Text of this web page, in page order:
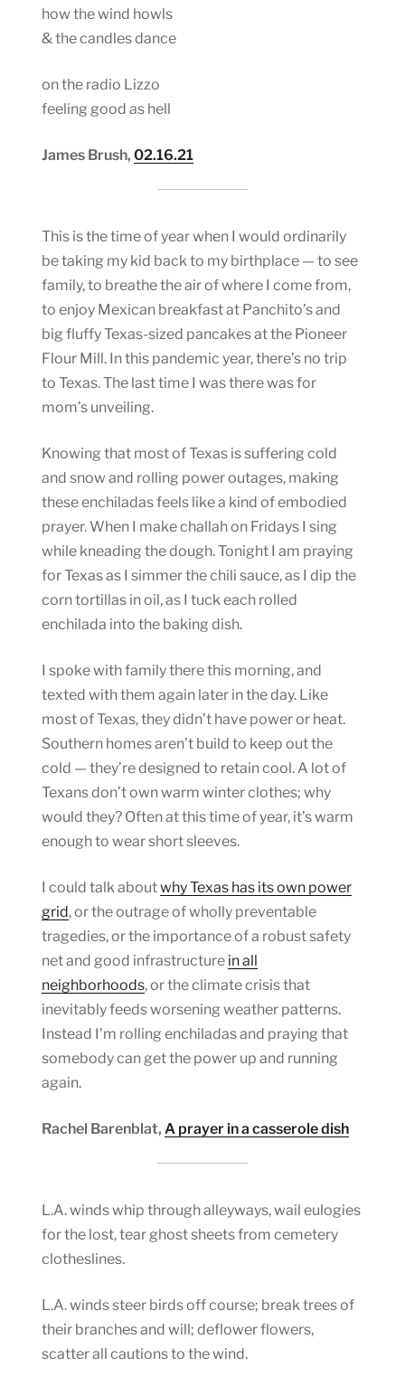
how the wind howls
& the candles dance
on the radio Lizzo
feeling good as hell
James Brush, 02.16.21
This is the time of year when I would ordinarily
be taking my kid back to my birthplace — to see
family, to breathe the air of where I come from,
to enjoy Mexican breakfast at Panchito’s and
big fluffy Texas-sized pancakes at the Pioneer
Flour Mill. In this pandemic year, there’s no trip
to Texas. The last time I was there was for
mom’s unveiling.
Knowing that most of Texas is suffering cold
and snow and rolling power outages, making
these enchiladas feels like a kind of embodied
prayer. When I make challah on Fridays I sing
while kneading the dough. Tonight I am praying
for Texas as I simmer the chili sauce, as I dip the
corn tortillas in oil, as I tuck each rolled
enchilada into the baking dish.
I spoke with family there this morning, and
texted with them again later in the day. Like
most of Texas, they didn’t have power or heat.
Southern homes aren’t build to keep out the
cold — they’re designed to retain cool. A lot of
Texans don’t own warm winter clothes; why
would they? Often at this time of year, it’s warm
enough to wear short sleeves.
I could talk aboutwhy Texas has its own power
grid, or the outrage of wholly preventable
tragedies, or the importance of a robust safety
net and good infrastructure in all
neighborhoods, or the climate crisis that
inevitably feeds worsening weather patterns.
Instead I’m rolling enchiladas and praying that
somebody can get the power up and running
again.
Rachel Barenblat, A prayer in a casserole dish
L.A. winds whip through alleyways, wail eulogies
for the lost, tear ghost sheets from cemetery
clotheslines.
L.A. winds steer birds off course; break trees of
their branches and will; deflower flowers,
scatter all cautions to the wind.